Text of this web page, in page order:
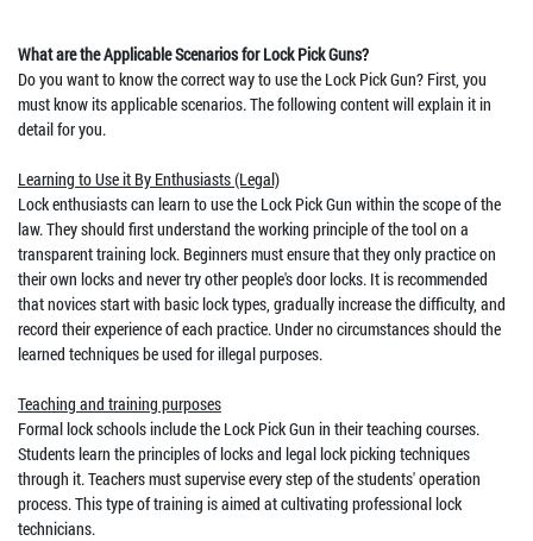
What are the Applicable Scenarios for Lock Pick Guns?
Do you want to know the correct way to use the Lock Pick Gun? First, you
must know its applicable scenarios. The following content will explain it in
detail for you.
Learning to Use it By Enthusiasts (Legal)
Lock enthusiasts can learn to use the Lock Pick Gun within the scope of the
law. They should first understand the working principle of the tool on a
transparent training lock. Beginners must ensure that they only practice on
their own locks and never try other people's door locks. It is recommended
that novices start with basic lock types, gradually increase the difficulty, and
record their experience of each practice. Under no circumstances should the
learned techniques be used for illegal purposes.
Teaching and training purposes
Formal lock schools include the Lock Pick Gun in their teaching courses.
Students learn the principles of locks and legal lock picking techniques
through it. Teachers must supervise every step of the students' operation
process. This type of training is aimed at cultivating professional lock
technicians.